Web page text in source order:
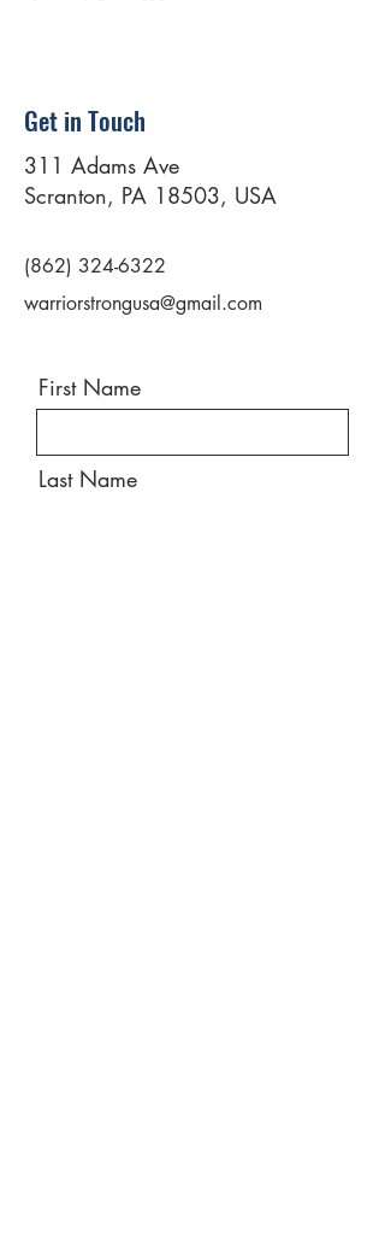
Get in Touch
311 Adams Ave
Scranton, PA 18503, USA
(862) 324-6322
warriorstrongusa@gmail.com
First Name
Last Name